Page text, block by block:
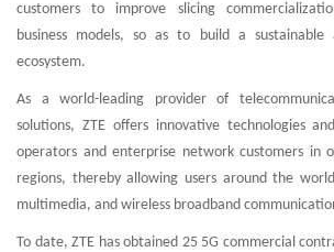
customers to improve slicing
business models, so as to build a sustainable
ecosystem.
As a world-leading provider of
solutions, ZTE offers innovative technologies
operators and enterprise network customers in
regions, thereby allowing users around the
multimedia, and wireless broadband
To date, ZTE has obtained 25 5G commercial